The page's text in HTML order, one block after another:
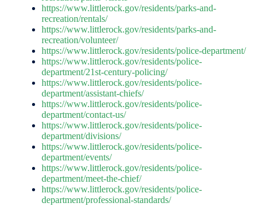
https://www.littlerock.gov/residents/parks-and-
recreation/rentals/
https://www.littlerock.gov/residents/parks-and-
recreation/volunteer/
https://www.littlerock.gov/residents/police-department/
https://www.littlerock.gov/residents/police-
department/21st-century-policing/
https://www.littlerock.gov/residents/police-
department/assistant-chiefs/
https://www.littlerock.gov/residents/police-
department/contact-us/
https://www.littlerock.gov/residents/police-
department/divisions/
https://www.littlerock.gov/residents/police-
department/events/
https://www.littlerock.gov/residents/police-
department/meet-the-chief/
https://www.littlerock.gov/residents/police-
department/professional-standards/